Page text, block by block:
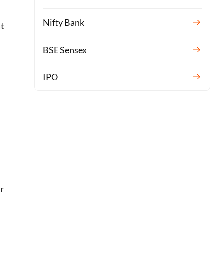
Nifty Bank
BSE Sensex
IPO